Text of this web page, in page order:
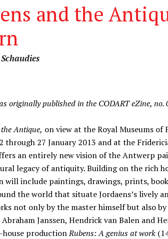
and the
originally published in the CODART eZine, no.
Antique, on view at the Royal Museums
through 27 January 2013 and at the
an entirely new vision of the Antwerp
legacy of antiquity. Building on the rich
will include paintings, drawings, prints,
the world that situate Jordaens’s lively
not only by the master himself but also
Abraham Janssen, Hendrick van Balen and
house productionRubens: A genius at work